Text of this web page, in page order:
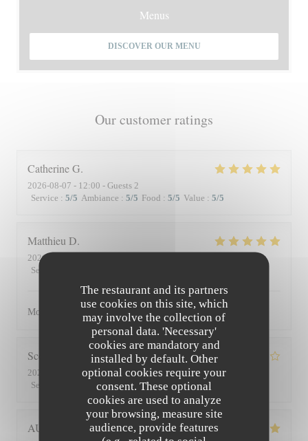
The restaurant and its partners
use cookies on this site, which
may involve the collection of
personal data. 'Necessary'
cookies are mandatory and
installed by default. Other
optional cookies require your
consent. These optional
cookies are used to analyze
your browsing, measure site
audience, provide features
Our customer ratings
CatherineG
2026-08-07 - 12:00 - Guests 2
Service : 5/5 Ambiance : 5/5 Food : 5/5 Value : 5/5
Matthieu D
2026-08-01
Service
Moment superbe, du service à l’assiette !
Scott
2026-07-30
- 19:45 - Guests 3
Service
Ambiance: 3/5 Food: 4/5 Value:
AUDE
Menus
DISCOVER OUR MENU